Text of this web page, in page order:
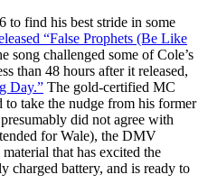
to find his best stride in some
“False Prophets (Be Like
song challenged some of Cole’s
than 48 hours after it released,
Day.” The gold-certified MC
take the nudge from his former
did not agree with
for Wale), the DMV
that has excited the
charged battery, and is ready to